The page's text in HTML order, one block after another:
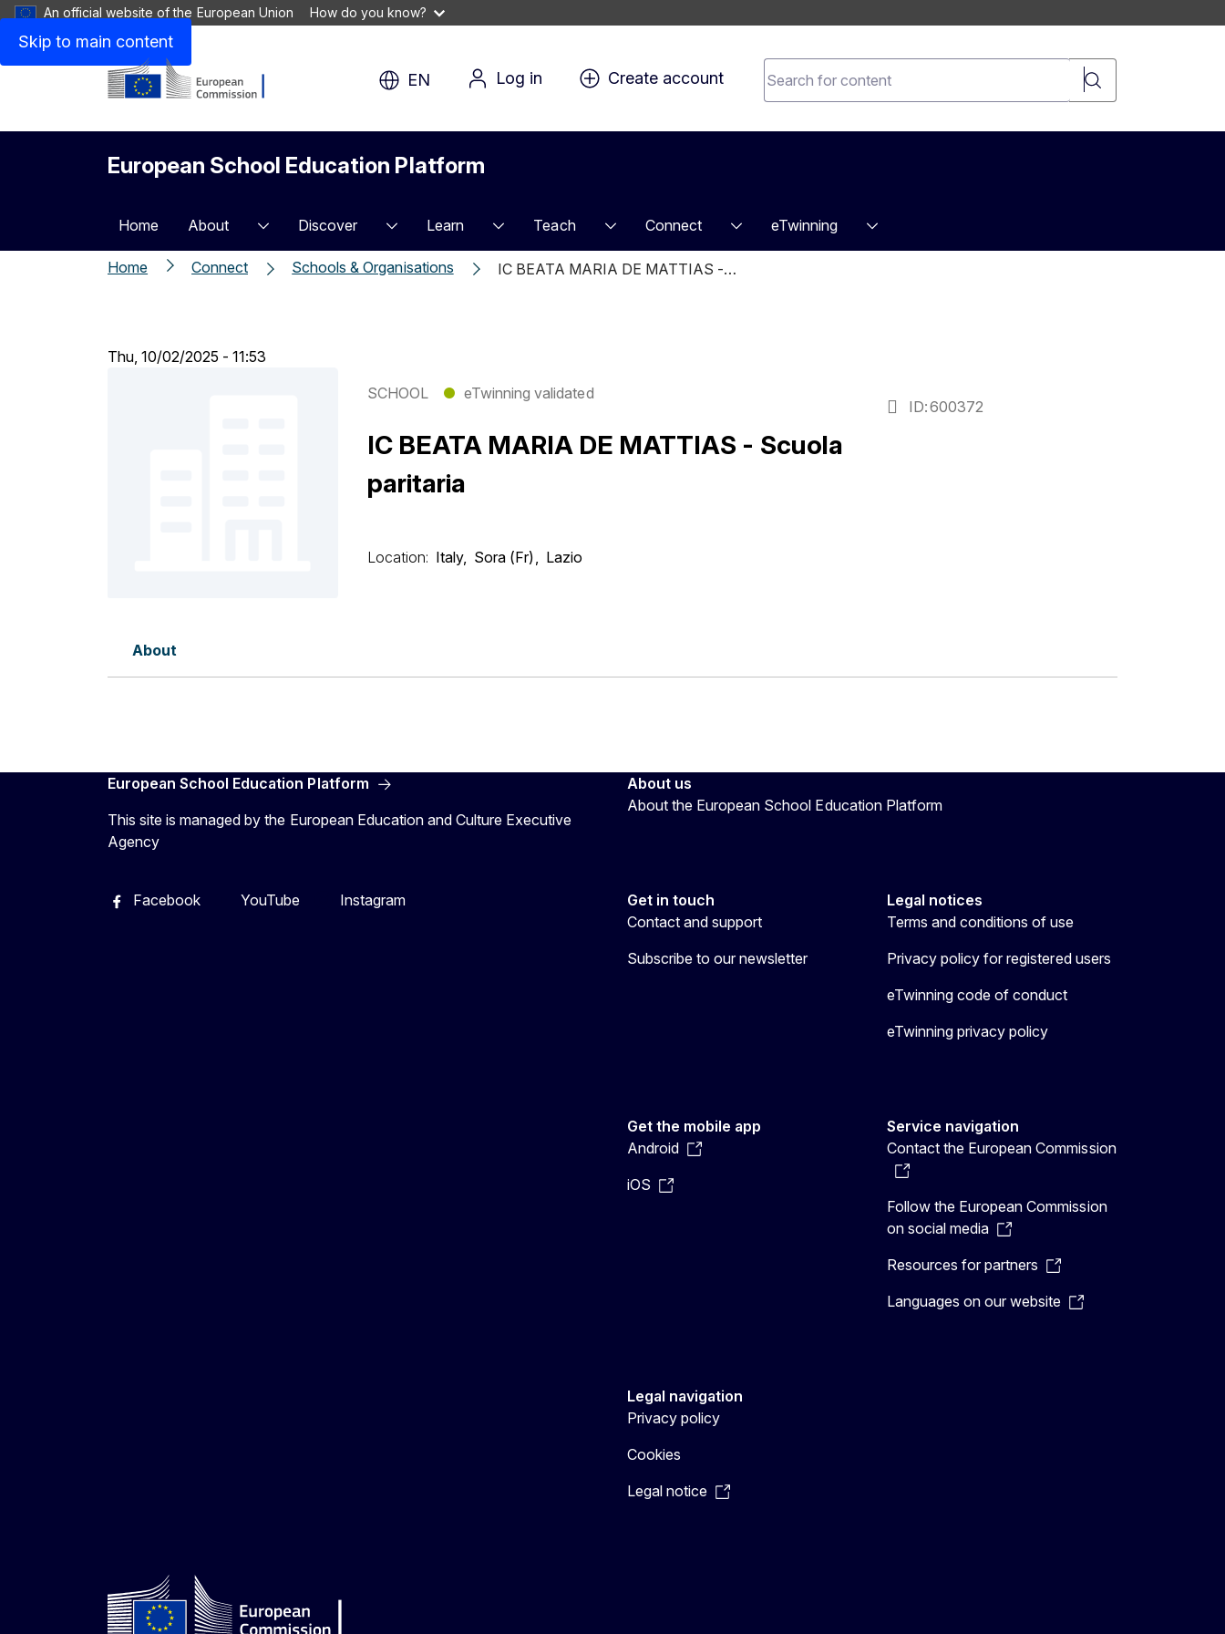
Skip to main content
An official website of the European Union How do you know?
EN Log in Create account
for
European School Education Platform
Home About Discover Learn Teach Connect eTwinning
Home Connect Schools & Organisations IC BEATA MARIA DE MATTIAS -…
Thu, 10/02/2025 - 11:53
SCHOOL
● eTwinning validated
IC BEATA MARIA DE MATTIAS - Scuola
paritaria
Location: Italy Sora (Fr) Lazio
ID 600372
About
European School Education Platform
This site is managed by the European Education and Culture Executive
Agency
Facebook YouTube Instagram
About us
About the European School Education Platform
Get in touch
Contact and support
Subscribe to our newsletter
Legal notices
Terms and conditions of use
Privacy policy for registered users
eTwinning code of conduct
eTwinning privacy policy
Get the mobile app
Android
iOS
Service navigation
Contact the European Commission
Follow the European Commission
on social media
Resources for partners
Languages on our website
Legal navigation
Privacy policy
Cookies
Legal notice